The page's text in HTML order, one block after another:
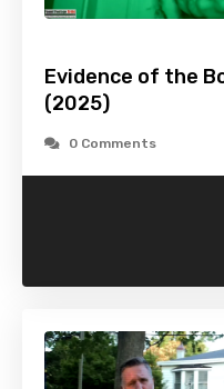
Evidence of the
(2025)
0 Comments